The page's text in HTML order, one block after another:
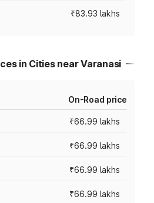
₹83.93 lakhs
in Cities near Varanasi
On-Road price
₹66.99 lakhs
₹66.99 lakhs
₹66.99 lakhs
₹66.99 lakhs